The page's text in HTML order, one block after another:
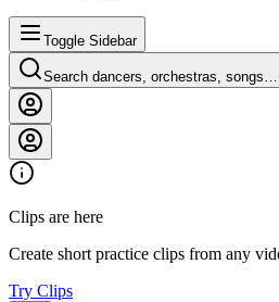
Toggle Sidebar
Search dancers, orchestras, songs…
Clips are here
Create short practice clips from any
Try Clips